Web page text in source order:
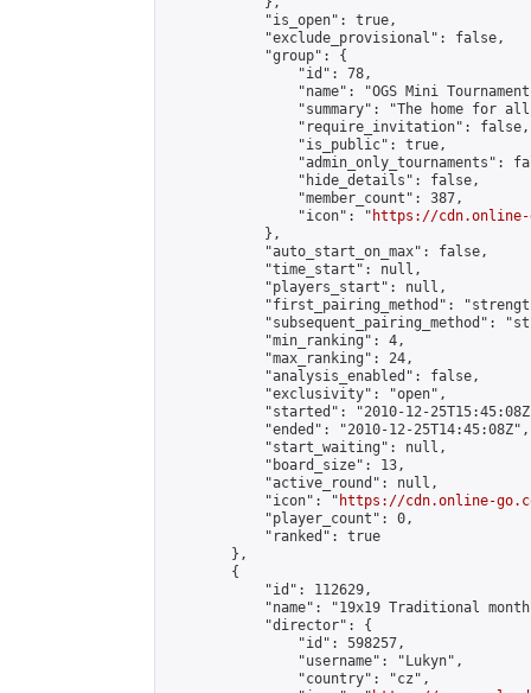
            "is_open": true,
            "exclude_provisional": false,
            "group": {
                "id": 78,
"name": "OGS Mini
"summary": "The home for
                "require_invitation": false,
                "is_public": true,
"admin_only_tournaments":
                "hide_details": false,
                "member_count": 387,
                "icon": "
https://cdn.online-
            },
            "auto_start_on_max": false,
            "time_start": null,
            "players_start": null,
"first_pairing_method":
"subsequent_pairing_method":
            "min_ranking": 4,
            "max_ranking": 24,
            "analysis_enabled": false,
            "exclusivity": "open",
"started": "2010-12-
            "ended": "2010-12-25T14:45:08Z",
            "start_waiting": null,
            "board_size": 13,
            "active_round": null,
            "icon": "
https://cdn.online-
            "player_count": 0,
            "ranked": true
        },
        {
            "id": 112629,
"name": "19x19 Traditional
            "director": {
                "id": 598257,
                "username": "Lukyn",
                "country": "cz",